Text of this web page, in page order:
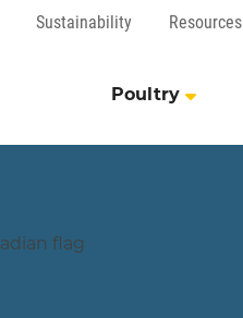
Sustainability Resources
Poultry